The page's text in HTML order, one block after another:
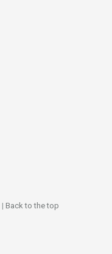
| Back to the top